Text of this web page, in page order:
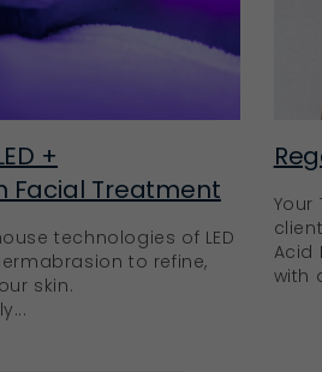
+
Facial Treatment
technologies of LED
to refine,
skin.
Acid
with